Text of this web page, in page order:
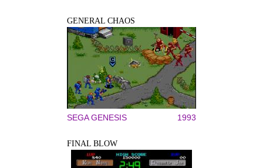
GENERAL CHAOS
SEGA GENESIS 1993
FINAL BLOW